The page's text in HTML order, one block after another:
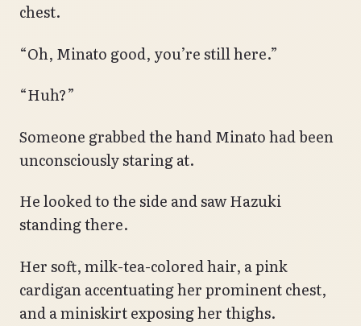
chest.
“Oh, Minato good, you’re still here.”
“Huh?”
Someone grabbed the hand Minato had been
unconsciously staring at.
He looked to the side and saw Hazuki
standing there.
Her soft, milk-tea-colored hair, a pink
cardigan accentuating her prominent chest,
and a miniskirt exposing her thighs.